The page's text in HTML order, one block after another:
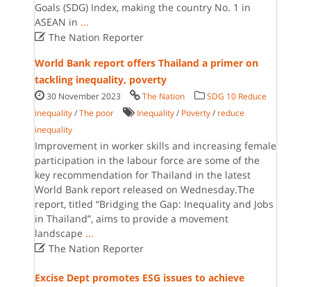
Goals (SDG) Index, making the country No. 1 in
ASEAN in ...
The Nation Reporter
World Bank report offers Thailand a primer on
tackling inequality, poverty
30 November 2023 The Nation
SDG 10 Reduce
inequality /The poor Inequality / Poverty / reduce
inequality
Improvement in worker skills and increasing female
participation in the labour force are some of the
key recommendation for Thailand in the latest
World Bank report released on Wednesday.The
report, titled “Bridging the Gap: Inequality and Jobs
in Thailand”, aims to provide a movement
landscape ...
The Nation Reporter
Excise Dept promotes ESG issues to achieve